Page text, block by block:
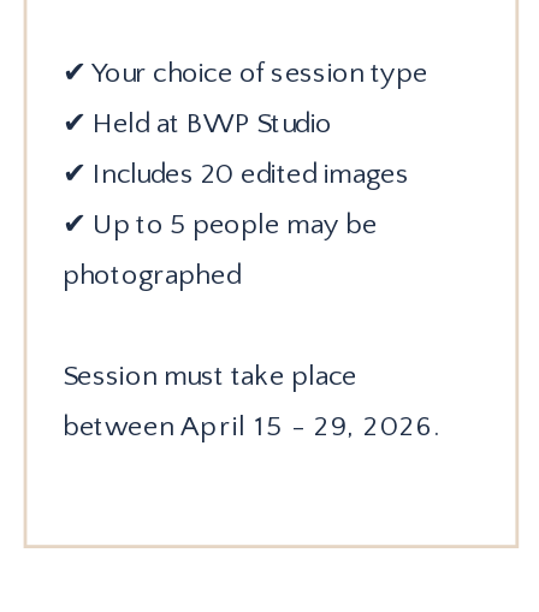
✔ Your choice of session type
✔ Held at BWP Studio
✔ Includes 20 edited images
✔ Up to 5 people may be
photographed
Session must take place
between April 15 - 29, 2026.